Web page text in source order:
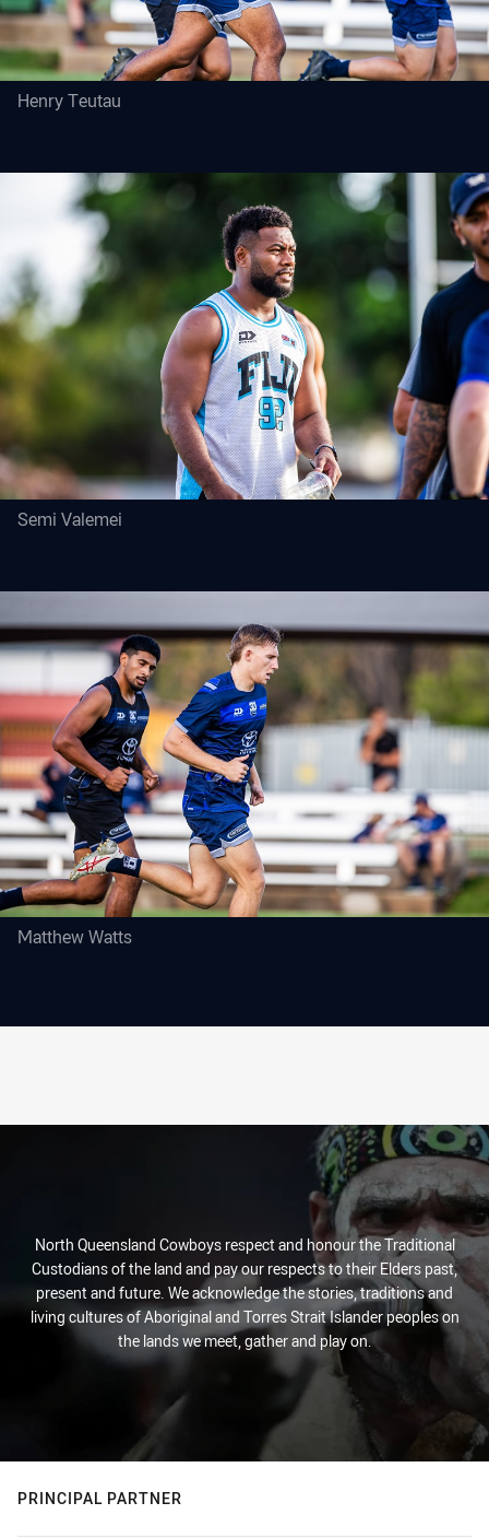
Henry Teutau
Semi Valemei
Matthew Watts
North Queensland Cowboys respect and honour the Traditional
Custodians of the land and pay our respects to their Elders past,
present and future. We acknowledge the stories, traditions and
living cultures of Aboriginal and Torres Strait Islander peoples on
the lands we meet, gather and play on.
PRINCIPAL PARTNER